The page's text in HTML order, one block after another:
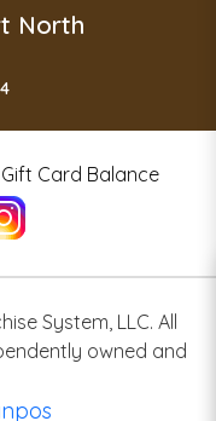
North
Gift Card Balance
System, LLC. All
owned and